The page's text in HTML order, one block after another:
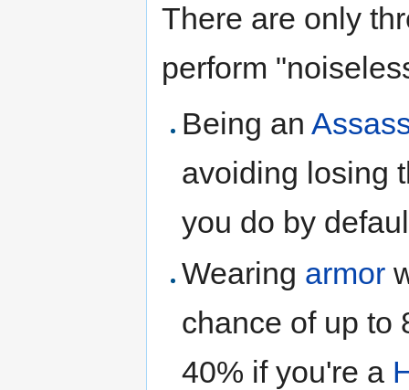
There are only
perform
Being an
avoiding losing
you do by
Wearing armor
chance of up to
40% if you're a